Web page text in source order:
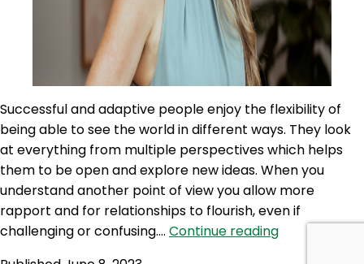
Successful and adaptive people enjoy the flexibility of
being able to see the world in different ways. They look
at everything from multiple perspectives which helps
them to be open and explore new ideas. When you
understand another point of view you allow more
rapport and for relationships to flourish, even if
challenging or confusing.… Continue readingSLP